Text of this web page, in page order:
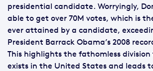
presidential candidate. Worryingly,
able to get over 70M votes, which is
ever attained by a candidate,
President Barrack Obama’s 2008
This highlights the fathomless
exists in the United States and leads